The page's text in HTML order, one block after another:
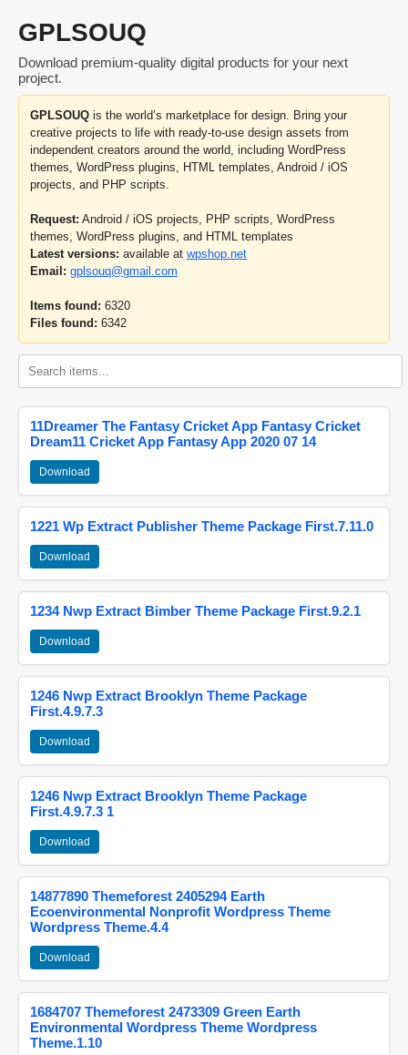
GPLSOUQ
Download premium-quality digital products for your next
project.
GPLSOUQ is the world’s marketplace for design. Bring your
creative projects to life with ready-to-use design assets from
independent creators around the world, including WordPress
themes, WordPress plugins, HTML templates, Android / iOS
projects, and PHP scripts.
Request: Android / iOS projects, PHP scripts, WordPress
themes, WordPress plugins, and HTML templates
Latest versions: available at wpshop.net
Email: gplsouq@gmail.com
Items found: 6320
Files found: 6342
11Dreamer The Fantasy Cricket App Fantasy Cricket
Dream11 Cricket App Fantasy App 2020 07 14
Download
1221 Wp Extract Publisher Theme Package First.7.11.0
Download
1234 Nwp Extract Bimber Theme Package First.9.2.1
Download
1246 Nwp Extract Brooklyn Theme Package
First.4.9.7.3
Download
1246 Nwp Extract Brooklyn Theme Package
First.4.9.7.3 1
Download
14877890 Themeforest 2405294 Earth
Ecoenvironmental Nonprofit Wordpress Theme
Wordpress Theme.4.4
Download
1684707 Themeforest 2473309 Green Earth
Environmental Wordpress Theme Wordpress
Theme.1.10